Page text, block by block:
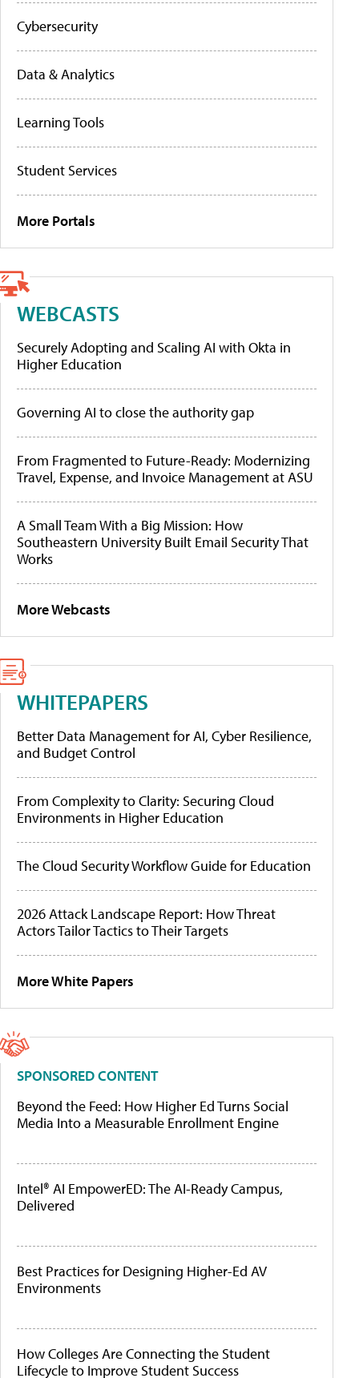
Cybersecurity
Data & Analytics
Learning Tools
Student Services
More Portals
WEBCASTS
Securely Adopting and Scaling AI with Okta in
Higher Education
Governing AI to close the authority gap
From Fragmented to Future-Ready: Modernizing
Travel, Expense, and Invoice Management at ASU
A Small Team With a Big Mission: How
Southeastern University Built Email Security That
Works
More Webcasts
WHITEPAPERS
Better Data Management for AI, Cyber Resilience,
and Budget Control
From Complexity to Clarity: Securing Cloud
Environments in Higher Education
The Cloud Security Workflow Guide for Education
2026 Attack Landscape Report: How Threat
Actors Tailor Tactics to Their Targets
More White Papers
SPONSORED CONTENT
Beyond the Feed: How Higher Ed Turns Social
Media Into a Measurable Enrollment Engine
Intel® AI EmpowerED: The AI-Ready Campus,
Delivered
Best Practices for Designing Higher-Ed AV
Environments
How Colleges Are Connecting the Student
Lifecycle to Improve Student Success